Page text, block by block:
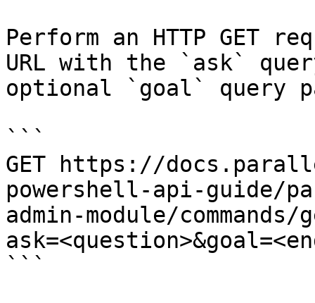
Perform an HTTP GET
URL with the `ask`
optional `goal` query
```
GET https://
powershell-api-guide/
admin-module/
```